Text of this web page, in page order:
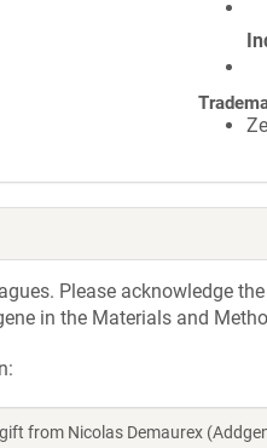
Please acknowledge
in the Materials and
from Nicolas Demaurex